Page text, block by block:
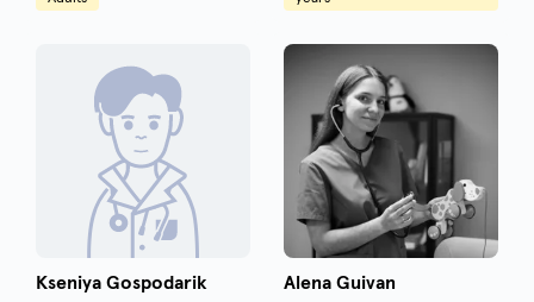
Kseniya Gospodarik Alena Guivan